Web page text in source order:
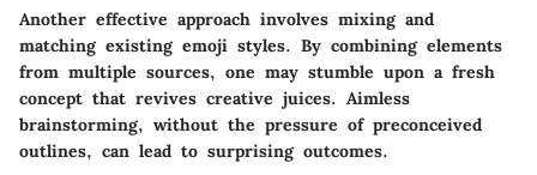
Another effective approach involves mixing and
matching existing emoji styles. By combining elements
from multiple sources, one may stumble upon a fresh
concept that revives creative juices. Aimless
brainstorming, without the pressure of preconceived
outlines, can lead to surprising outcomes.